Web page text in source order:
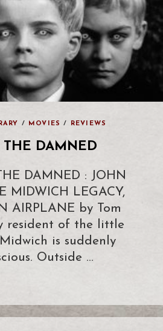
/ MOVIES / REVIEWS
DAMNED
DAMNED : JOHN
MIDWICH LEGACY,
AIRPLANE by Tom
resident of the little
is suddenly
Outside …